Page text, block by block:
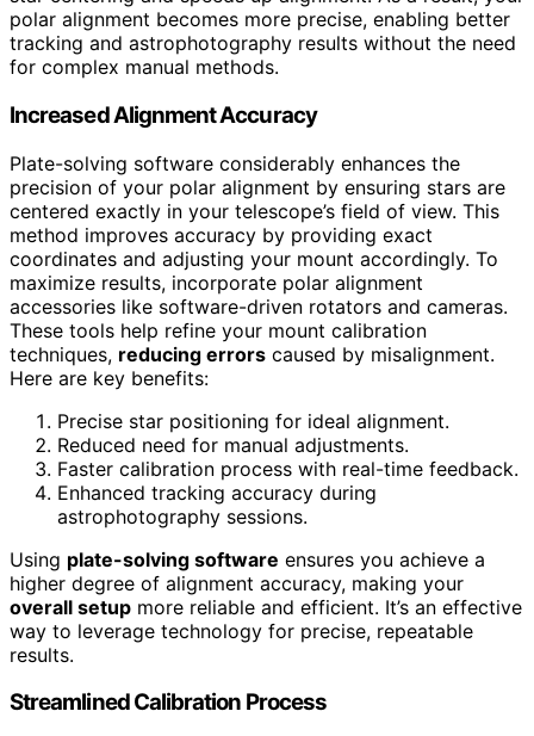
polar alignment becomes more precise, enabling better
tracking and astrophotography results without the need
for complex manual methods.
Increased Alignment Accuracy
Plate-solving software considerably enhances the
precision of your polar alignment by ensuring stars are
centered exactly in your telescope’s field of view. This
method improves accuracy by providing exact
coordinates and adjusting your mount accordingly. To
maximize results, incorporate polar alignment
accessories like software-driven rotators and cameras.
These tools help refine your mount calibration
techniques, reducing errors caused by misalignment.
Here are key benefits:
Precise star positioning for ideal alignment.
Reduced need for manual adjustments.
Faster calibration process with real-time feedback.
Enhanced tracking accuracy during
astrophotography sessions.
Using plate-solving software ensures you achieve a
higher degree of alignment accuracy, making your
overall setup more reliable and efficient. It’s an effective
way to leverage technology for precise, repeatable
results.
Streamlined Calibration Process